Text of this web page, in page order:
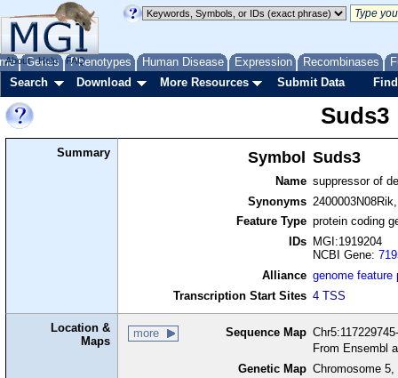
Genes Phenotypes Human Disease Expression Recombinases
About Help FAQ
Search Download More Resources Submit Data
Suds3
Summary Symbol Suds3
Name suppressor of
Synonyms
Feature Type protein coding
IDs
MGI:1919204
NCBI Gene:
Alliance genome feature
Transcription Start Sites 4 TSS
Location &
Maps
more Sequence Map
From Ensembl
Genetic Map Chromosome